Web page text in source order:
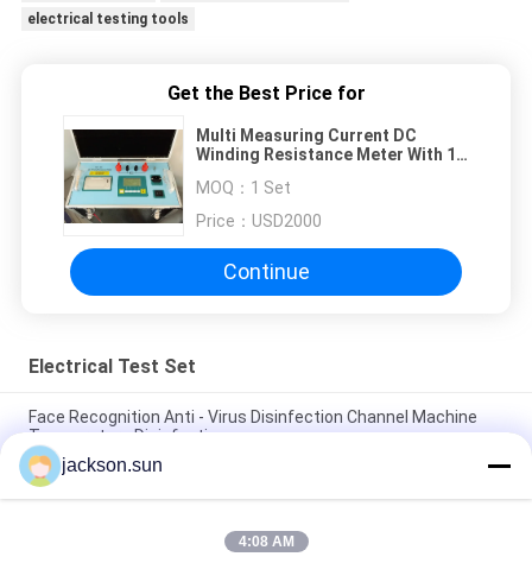
electrical testing tools
Get the Best Price for
Multi Measuring Current DC
Winding Resistance Meter With 1
MOQ： 1 Set
Price： USD2000
Continue
Electrical Test Set
Face Recognition Anti - Virus Disinfection Channel Machine
Temperature Disinfection
Optimization Rapid Sterilization Equipments Tunnel
Disinfectible 10W/D 220V
Intelligent Thermometry Disinfection Anti Epidemic Door /
jackson.sun
4:08 AM